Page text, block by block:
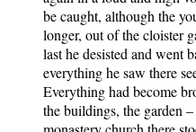
be caught, although the
longer, out of the cloister
last he desisted and went
everything he saw there
Everything had become
the buildings, the garden